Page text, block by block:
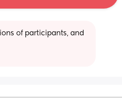
of participants, and